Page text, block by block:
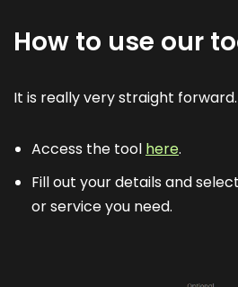
How to use our
It is really very straight
Access the tool here.
Fill out your details and
or service you need.